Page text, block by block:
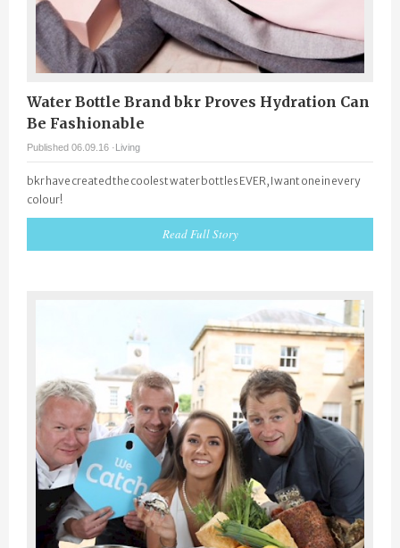
Water Bottle Brand bkr Proves Hydration Can
Be Fashionable
Published 06.09.16 ·Living
bkr have created the coolest water bottles EVER, I want one in every
colour!
Read Full Story